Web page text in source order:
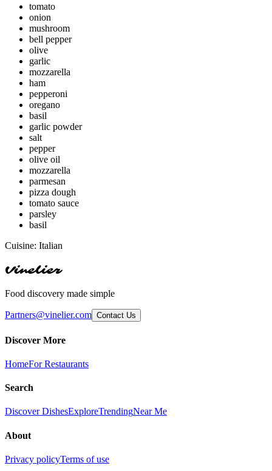
tomato
onion
mushroom
bell pepper
olive
garlic
mozzarella
ham
pepperoni
oregano
basil
garlic powder
salt
pepper
olive oil
mozzarella
parmesan
pizza dough
tomato sauce
parsley
basil
Cuisine: Italian
Vinelier
Food discovery made simple
Partners@vinelier.com Contact Us
Discover More
HomeFor Restaurants
Search
Discover DishesExploreTrendingNear Me
About
Privacy policyTerms of use